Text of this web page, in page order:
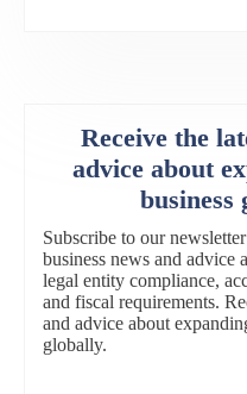
Receive the
advice about
business
Subscribe to our
business news and advice
legal entity compliance,
and fiscal requirements.
and advice about
globally.